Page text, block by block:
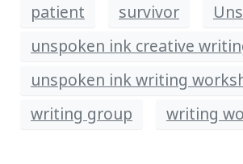
patient
survivor
unspoken ink creative
unspoken ink writing
writing group
writing